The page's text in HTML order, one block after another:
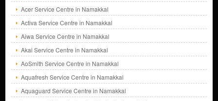
Acer Service Centre in Namakkal
Activa Service Centre in Namakkal
Aiwa Service Centre in Namakkal
Akai Service Centre in Namakkal
AoSmith Service Centre in Namakkal
Aquafresh Service Centre in Namakkal
Aquaguard Service Centre in Namakkal